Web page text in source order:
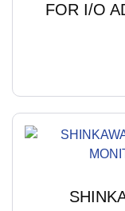
FOR I/O